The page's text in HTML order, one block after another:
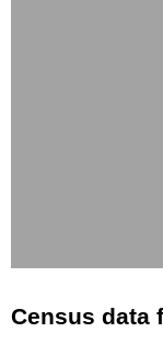
Census data